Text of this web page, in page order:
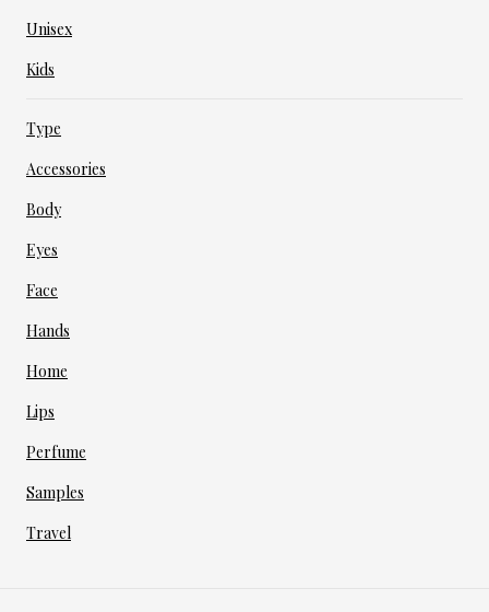
Unisex
Kids
Type
Accessories
Body
Eyes
Face
Hands
Home
Lips
Perfume
Samples
Travel